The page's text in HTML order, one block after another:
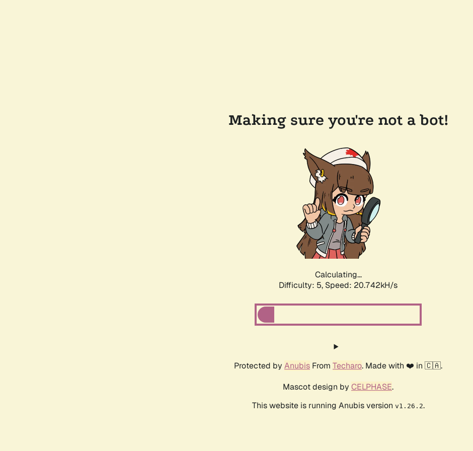
Making sure you're not a bot!
Calculating...
Difficulty: 5, Speed: 22.027kH/s
Protected by Anubis From Techaro. Made with ❤️ in 🇨🇦.
Mascot design by CELPHASE.
This website is running Anubis version v1.26.2.